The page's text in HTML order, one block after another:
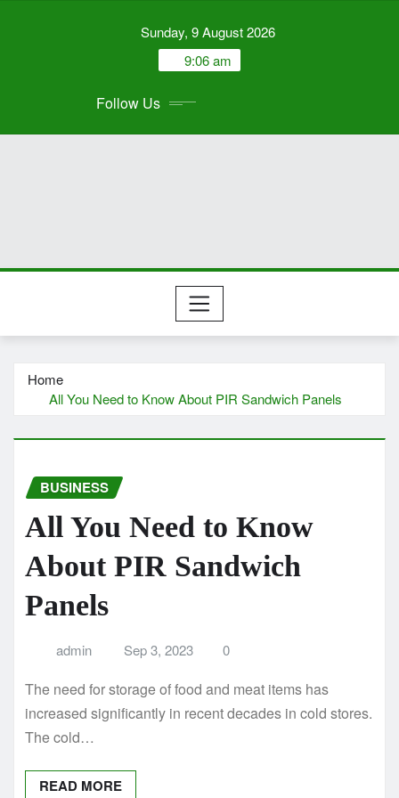
Sunday, 9 August 2026
9:06 am
Follow Us
Home
All You Need to Know About PIR Sandwich Panels
BUSINESS
All You Need to Know
About PIR Sandwich
Panels
admin Sep 3, 2023 0
The need for storage of food and meat items has
increased significantly in recent decades in cold stores.
The cold…
READ MORE